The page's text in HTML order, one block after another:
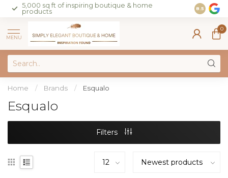
5,000 sq ft of inspiring boutique & home
products
Join our
on sales
8.5
MENU
0
Home / Brands / Esqualo
Esqualo
Filters